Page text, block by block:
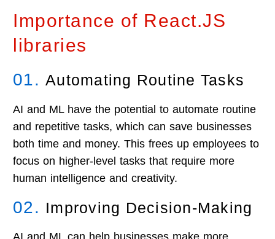
Importance of React.JS
libraries
01. Automating Routine Tasks
AI and ML have the potential to automate routine
and repetitive tasks, which can save businesses
both time and money. This frees up employees to
focus on higher-level tasks that require more
human intelligence and creativity.
02. Improving Decision-Making